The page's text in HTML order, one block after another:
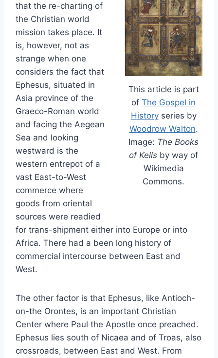
This article is part
of The Gospel in
Historyseries by
Woodrow Walton.
Image: The Books
of Kells by way of
Wikimedia
Commons.
that the re-charting of
the Christian world
mission takes place. It
is, however, not as
strange when one
considers the fact that
Ephesus, situated in
Asia province of the
Graeco-Roman world
and facing the Aegean
Sea and looking
westward is the
western entrepot of a
vast East-to-West
commerce where
goods from oriental
sources were readied
for trans-shipment either into Europe or into
Africa. There had a been long history of
commercial intercourse between East and
West.
The other factor is that Ephesus, like Antioch-
on-the Orontes, is an important Christian
Center where Paul the Apostle once preached.
Ephesus lies south of Nicaea and of Troas, also
crossroads, between East and West. From